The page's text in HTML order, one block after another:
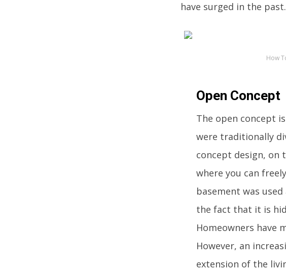
have surged in the
How
Open Concept
The open concept
were traditionally
concept design, on
where you can
basement was
the fact that it is
Homeowners have
However, an
extension of the